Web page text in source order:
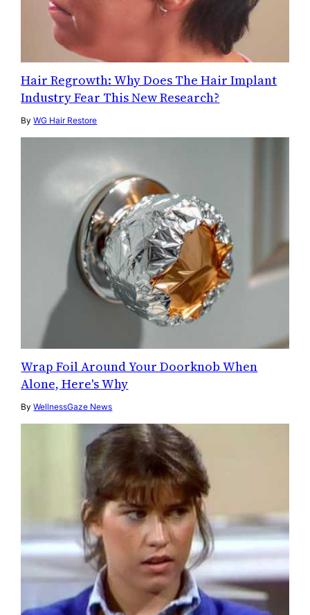
Hair Regrowth: Why Does The Hair Implant
Industry Fear This New Research?
ByWG Hair Restore
Wrap Foil Around Your Doorknob When
Alone, Here's Why
ByWellnessGaze News